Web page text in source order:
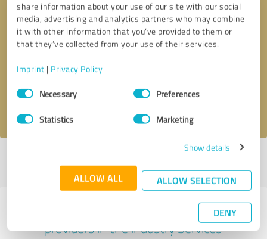
share information about your use of our site with our social
media, advertising and analytics partners who may combine
it with other information that you’ve provided to them or
that they’ve collected from your use of their services.
Imprint | Privacy Policy
Consent
SelectionNecessary Preferences
Statistics Marketing
Show details
ALLOW ALL ALLOW SELECTION
DENY
Callback request * required fields
profile
Experiences with other service
providers in the industry Services